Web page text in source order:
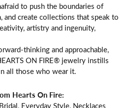
to push the boundaries of
create collections that speak to
artistry and ingenuity,
thinking and approachable,
ON FIRE® jewelry instills
all those who wear it.
Hearts On Fire:
Bridal, Everyday Style, Necklaces